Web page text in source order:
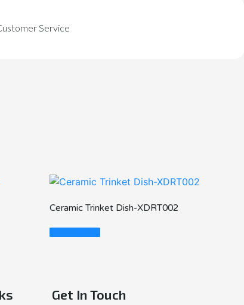
Service
Ceramic Trinket Dish-XDRT002
Read More
Get In Touch